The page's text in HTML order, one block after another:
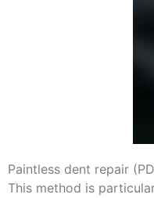
Paintless dent repair
This method is